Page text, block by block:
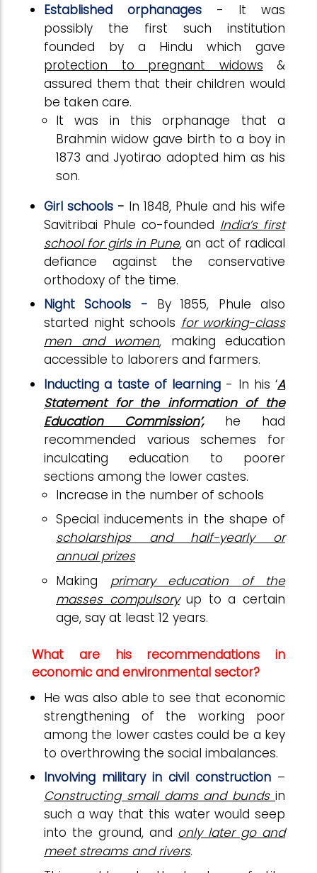
Established orphanages - It was
possibly the first such institution
founded by a Hindu which gave
protection to pregnant widows &
assured them that their children would
be taken care.
It was in this orphanage that a
Brahmin widow gave birth to a boy in
1873 and Jyotirao adopted him as his
son.
Girl schools - In 1848, Phule and his wife
Savitribai Phule co-founded India’s first
school for girls in Pune, an act of radical
defiance against the conservative
orthodoxy of the time.
Night Schools -
By 1855, Phule also
started night schools for working-class
men and women, making education
accessible to laborers and farmers.
Inducting a taste of learning - In his ‘A
Statement for the information of the
Education Commission’,he had
recommended various schemes for
inculcating education to poorer
sections among the lower castes.
Increase in the number of schools
Special inducements in the shape of
scholarships and half-yearly or
annual prizes
Making primary education of the
masses compulsoryup to a certain
age, say at least 12 years.
What are his recommendations in
economic and environmental sector?
He was also able to see that economic
strengthening of the working poor
among the lower castes could be a key
to overthrowing the social imbalances.
Involving military in civil construction –
Constructing small dams and bunds in
such a way that this water would seep
into the ground, and only later go and
meet streams and rivers.